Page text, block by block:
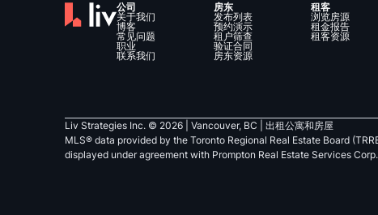
公司
关于我们
博客
常见问题
职业
联系我们
房东
发布列表
预约演示
租户筛查
验证合同
房东资源
租客
浏览房源
租金报告
租客资源
Liv Strategies Inc. © 2026 | Vancouver, BC |
出租公寓和房屋
MLS® data provided by the Toronto Regional Real Estate Board
displayed under agreement with Prompton Real Estate Services Corp.